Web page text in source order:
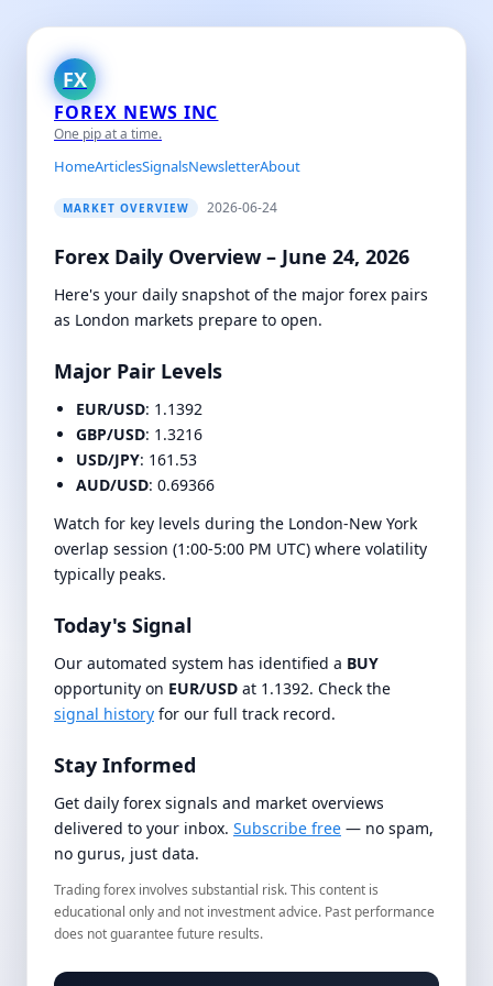
FX
FOREX NEWS INC
One pip at a time.
HomeArticlesSignalsNewsletterAbout
MARKET OVERVIEW 2026-06-24
Forex Daily Overview – June 24, 2026
Here's your daily snapshot of the major forex pairs
as London markets prepare to open.
Major Pair Levels
EUR/USD: 1.1392
GBP/USD: 1.3216
USD/JPY: 161.53
AUD/USD: 0.69366
Watch for key levels during the London-New York
overlap session (1:00-5:00 PM UTC) where volatility
typically peaks.
Today's Signal
Our automated system has identified a BUY
opportunity on EUR/USD at 1.1392. Check the
signal history for our full track record.
Stay Informed
Get daily forex signals and market overviews
delivered to your inbox. Subscribe free — no spam,
no gurus, just data.
Trading forex involves substantial risk. This content is
educational only and not investment advice. Past performance
does not guarantee future results.